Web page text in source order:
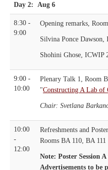
Day 2: Aug 6
8:30 -
9:00
Opening remarks,
Silvina Ponce
Shohini Ghose, ICWIP
9:00 -
10:00
Plenary Talk 1, Room
"Constructing A Lab of
Chair: Svetlana
10:00
-
12:00
Refreshments and
Rooms BA 110, BA 111
Note: Poster Session
Advertisements to be